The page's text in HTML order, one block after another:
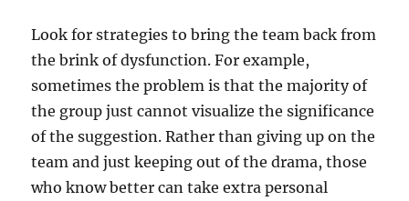
Look for strategies to bring the team back from
the brink of dysfunction. For example,
sometimes the problem is that the majority of
the group just cannot visualize the significance
of the suggestion. Rather than giving up on the
team and just keeping out of the drama, those
who know better can take extra personal